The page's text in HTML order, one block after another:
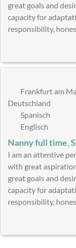
great goals and
capacity for
responsibility,
Frankfurt am
Deutschland
Spanisch
Englisch
Nanny full time,
I am an attentive
with great
great goals and
capacity for
responsibility,